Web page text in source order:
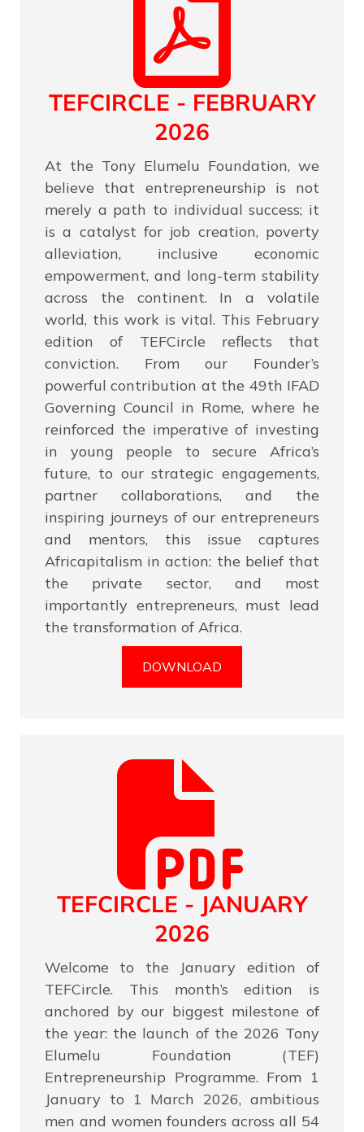
TEFCIRCLE - FEBRUARY
2026
At the Tony Elumelu Foundation, we
believe that entrepreneurship is not
merely a path to individual success; it
is a catalyst for job creation, poverty
alleviation, inclusive economic
empowerment, and long-term stability
across the continent. In a volatile
world, this work is vital. This February
edition of TEFCircle reflects that
conviction. From our Founder’s
powerful contribution at the 49th IFAD
Governing Council in Rome, where he
reinforced the imperative of investing
in young people to secure Africa’s
future, to our strategic engagements,
partner collaborations, and the
inspiring journeys of our entrepreneurs
and mentors, this issue captures
Africapitalism in action: the belief that
the private sector, and most
importantly entrepreneurs, must lead
the transformation of Africa.
DOWNLOAD
TEFCIRCLE - JANUARY
2026
Welcome to the January edition of
TEFCircle. This month’s edition is
anchored by our biggest milestone of
the year: the launch of the 2026 Tony
Elumelu Foundation (TEF)
Entrepreneurship Programme. From 1
January to 1 March 2026, ambitious
men and women founders across all 54